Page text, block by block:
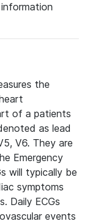
the
of a patients
as lead
V6. They are
Emergency
will typically be
symptoms
Daily ECGs
events